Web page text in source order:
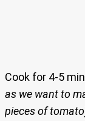
Cook for 4-5
as we want to
pieces of